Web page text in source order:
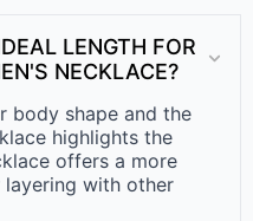
29.90€.
19.90€.
LENGTH FOR
NECKLACE?
body shape and the
highlights the
offers a more
with other